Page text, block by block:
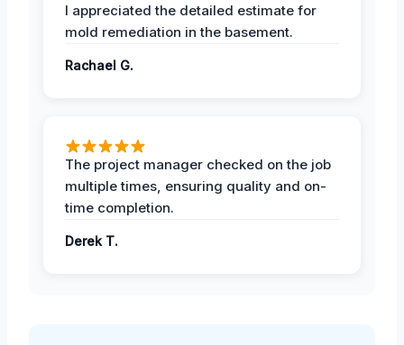
I appreciated the detailed estimate for
mold remediation in the basement.
Rachael G.
The project manager checked on the job
multiple times, ensuring quality and on-
time completion.
Derek T.